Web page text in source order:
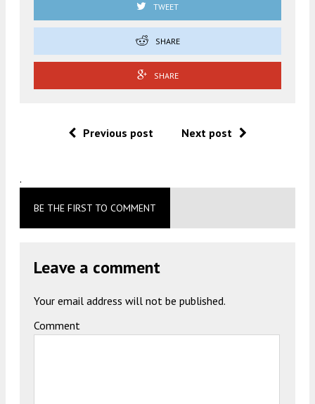
TWEET
SHARE
SHARE
Previous post Next post
.
BE THE FIRST TO COMMENT
Leave a comment
Your email address will not be published.
Comment